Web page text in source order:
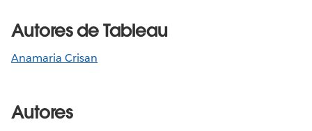
Autores de Tableau
Anamaria Crisan
Autores